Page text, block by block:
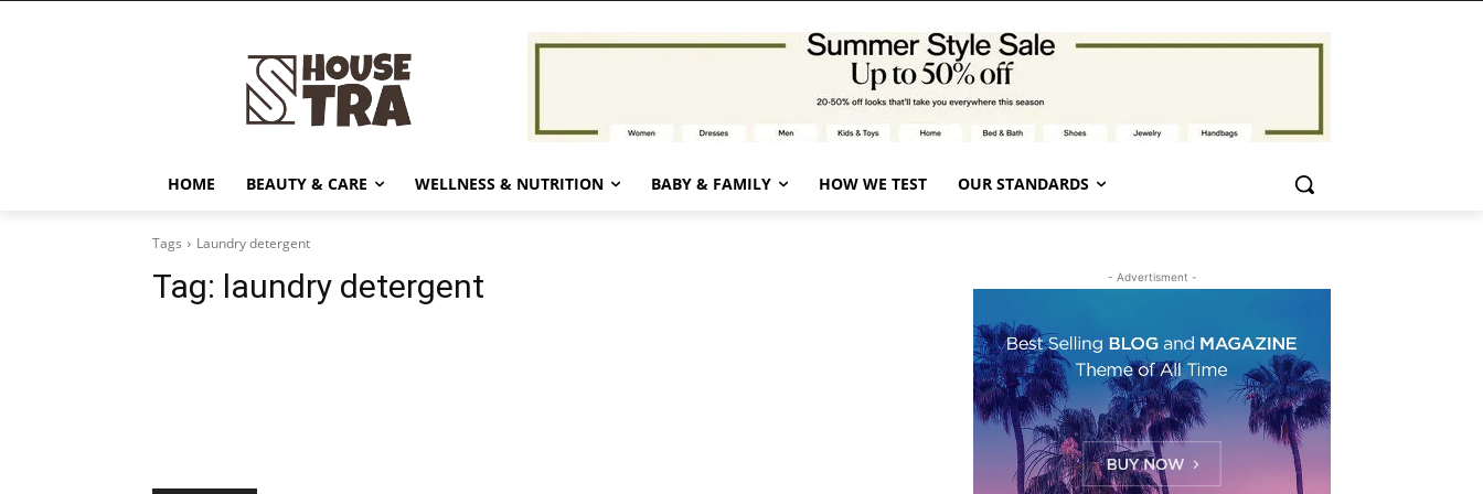
HOME BEAUTY & CARE WELLNESS & NUTRITION BABY & FAMILY HOW WE TEST OUR STANDARDS
Tags Laundry detergent
Tag: laundry detergent - Advertisment -